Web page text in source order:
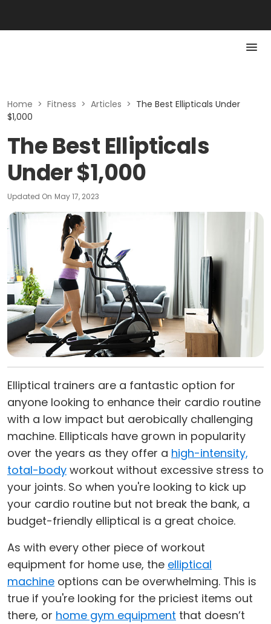
Home > Fitness > Articles > The Best Ellipticals Under
$1,000
The Best Ellipticals
Under $1,000
Updated On May 17, 2023
Elliptical trainers are a fantastic option for
anyone looking to enhance their cardio routine
with a low impact but aerobically challenging
machine. Ellipticals have grown in popularity
over the years as they offer a high-intensity,
total-body workout without excessive stress to
your joints. So when you're looking to kick up
your cardio routine but not break the bank, a
budget-friendly elliptical is a great choice.
As with every other piece of workout
equipment for home use, the elliptical
machine options can be overwhelming. This is
true if you're looking for the priciest items out
there, or home gym equipment that doesn’t